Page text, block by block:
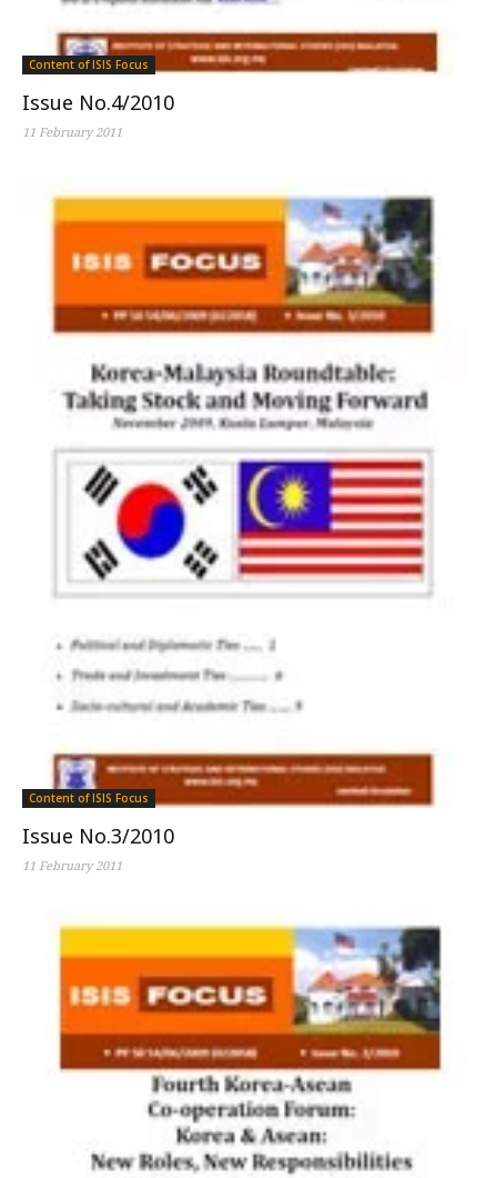
Content of ISIS Focus
Issue No.4/2010
11 February 2011
Content of ISIS Focus
Issue No.3/2010
11 February 2011